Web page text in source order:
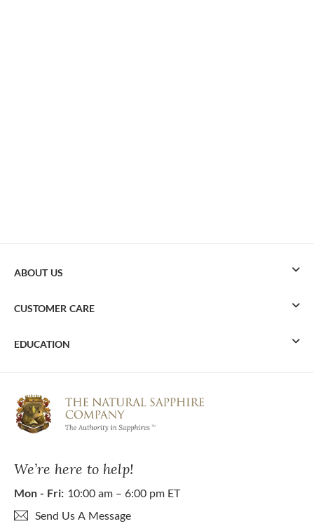
We’re here to help!
Mon - Fri: 10:00 am – 6:00 pm ET
Send Us A Message
ABOUT US
CUSTOMER CARE
EDUCATION